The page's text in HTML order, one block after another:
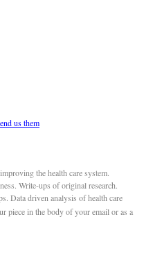
us them
the health care system.
Write-ups of original research.
Data driven analysis of health care
piece in the body of your email or as a